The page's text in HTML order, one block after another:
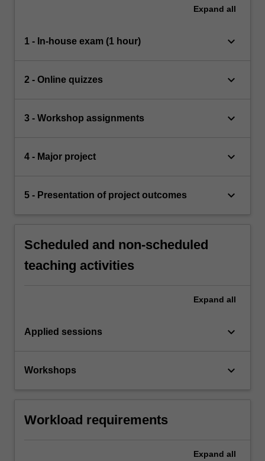
Expand all
1 - In-house exam (1 hour) keyboard_arrow_down
2 - Online quizzes keyboard_arrow_down
3 - Workshop assignments keyboard_arrow_down
4 - Major project keyboard_arrow_down
5 - Presentation of project outcomes keyboard_arrow_down
Scheduled and non-scheduled
teaching activities
Expand all
Applied sessions keyboard_arrow_down
Workshops keyboard_arrow_down
Workload requirements
Expand all